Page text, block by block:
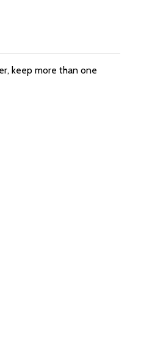
keep more than one